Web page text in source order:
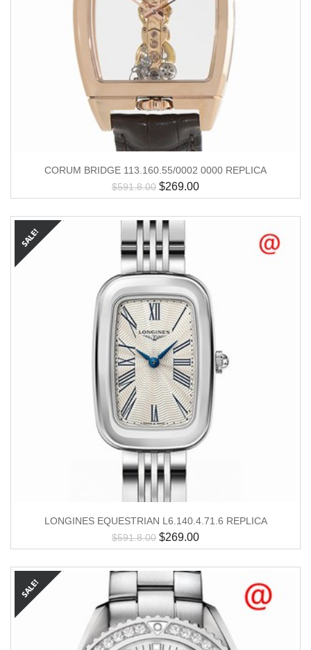
CORUM BRIDGE 113.160.55/0002 0000 REPLICA
$591.8.00 $269.00
LONGINES EQUESTRIAN L6.140.4.71.6 REPLICA
$591.8.00 $269.00